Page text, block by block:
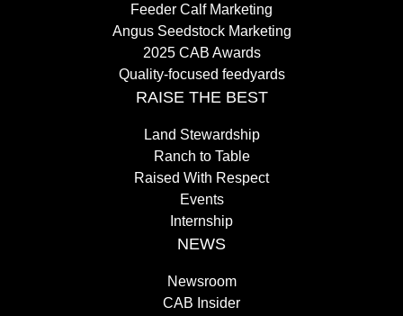
Feeder Calf Marketing
Angus Seedstock Marketing
2025 CAB Awards
Quality-focused feedyards
RAISE THE BEST
Land Stewardship
Ranch to Table
Raised With Respect
Events
Internship
NEWS
Newsroom
CAB Insider